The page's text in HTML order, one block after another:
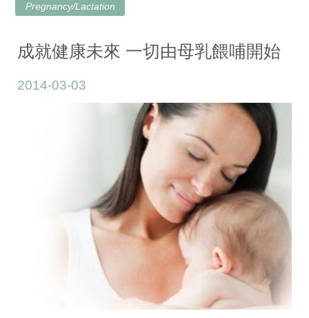
Pregnancy/Lactation
成就健康未來 一切由母乳餵哺開始
2014-03-03